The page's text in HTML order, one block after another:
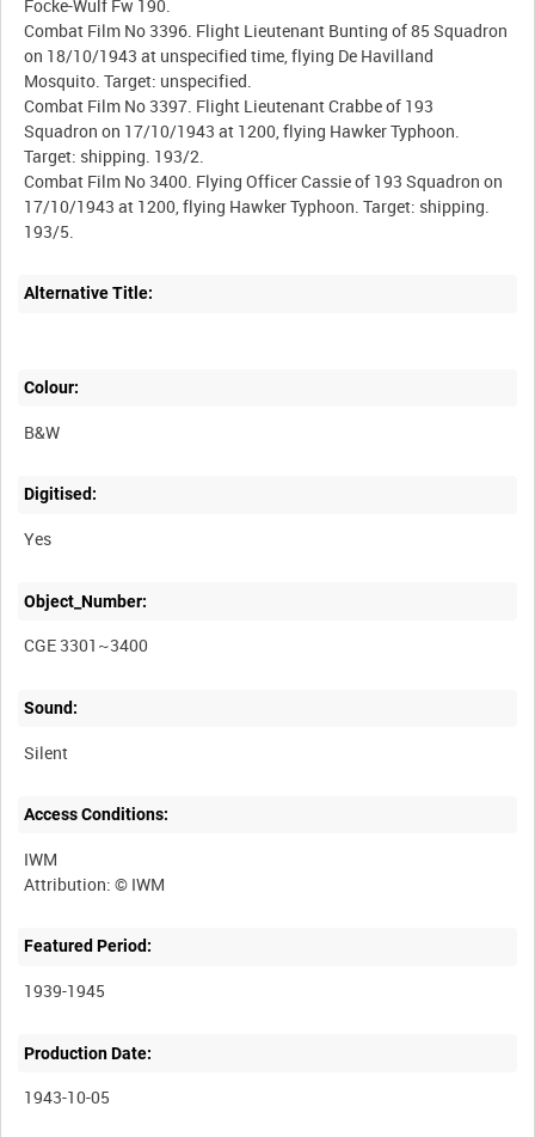
Focke-Wulf Fw 190.
Combat Film No 3396. Flight Lieutenant Bunting of 85 Squadron
on 18/10/1943 at unspecified time, flying De Havilland
Mosquito. Target: unspecified.
Combat Film No 3397. Flight Lieutenant Crabbe of 193
Squadron on 17/10/1943 at 1200, flying Hawker Typhoon.
Target: shipping. 193/2.
Combat Film No 3400. Flying Officer Cassie of 193 Squadron on
17/10/1943 at 1200, flying Hawker Typhoon. Target: shipping.
Alternative Title:
Colour:
B&W
Digitised:
Yes
Object_Number:
CGE 3301~3400
Sound:
Silent
Access Conditions:
IWM
Featured Period:
1939-1945
Production Date:
1943-10-05